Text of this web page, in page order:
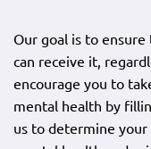
Our goal is to
can receive it,
encourage you to
mental health by
us to determine